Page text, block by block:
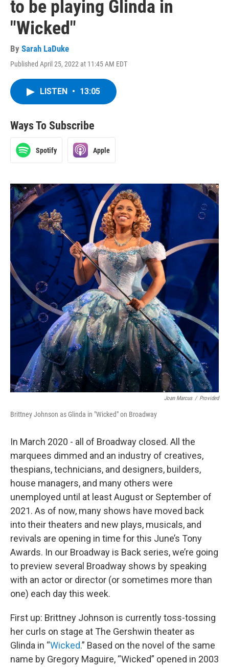
to be playing Glinda in
"Wicked"
By Sarah LaDuke
Published April 25, 2022 at 11:45 AM EDT
LISTEN • 13:05
Ways To Subscribe
Spotify Apple
Joan Marcus / Provided
Brittney Johnson as Glinda in "Wicked" on Broadway
In March 2020 - all of Broadway closed. All the
marquees dimmed and an industry of creatives,
thespians, technicians, and designers, builders,
house managers, and many others were
unemployed until at least August or September of
2021. As of now, many shows have moved back
into their theaters and new plays, musicals, and
revivals are opening in time for this June’s Tony
Awards. In our Broadway is Back series, we’re going
to preview several Broadway shows by speaking
with an actor or director (or sometimes more than
one) each day this week.
First up: Brittney Johnson is currently toss-tossing
her curls on stage at The Gershwin theater as
Glinda in “Wicked.” Based on the novel of the same
name by Gregory Maguire, “Wicked” opened in 2003